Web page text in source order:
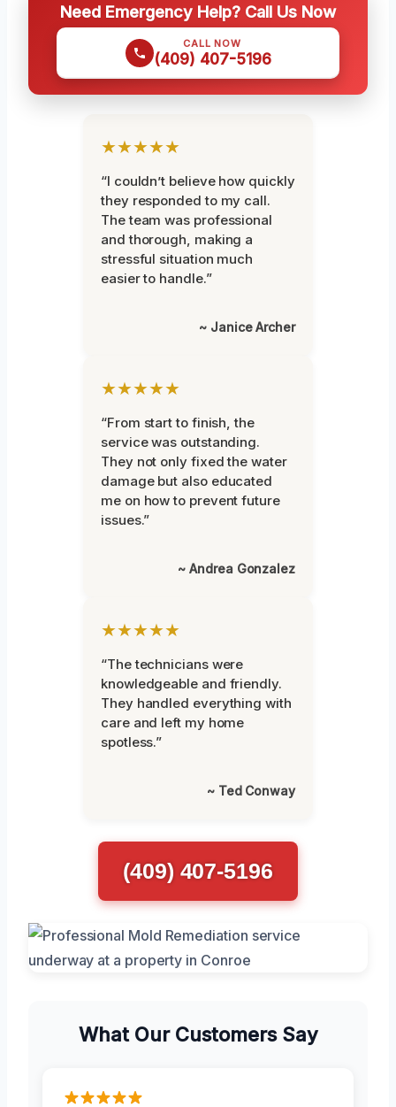
Need Emergency Help? Call Us Now
CALL NOW
(409) 407-5196
★★★★★
“I couldn’t believe how quickly
they responded to my call.
The team was professional
and thorough, making a
stressful situation much
easier to handle.”
~ Janice Archer
★★★★★
“From start to finish, the
service was outstanding.
They not only fixed the water
damage but also educated
me on how to prevent future
issues.”
~ Andrea Gonzalez
★★★★★
“The technicians were
knowledgeable and friendly.
They handled everything with
care and left my home
spotless.”
~ Ted Conway
(409) 407-5196
What Our Customers Say